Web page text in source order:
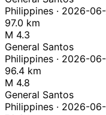
Philippines · 2026-
97.0 km
M 4.3
General Santos
Philippines · 2026-
96.4 km
M 4.8
General Santos
Philippines · 2026-